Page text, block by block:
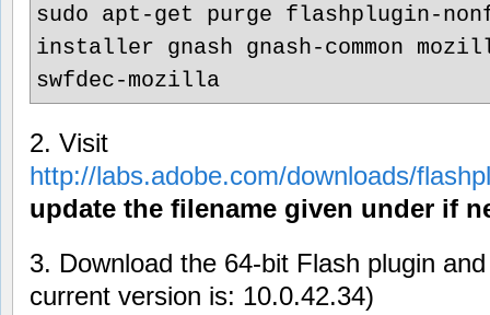
sudo apt-get purge flashplugin-
installer gnash gnash-common
swfdec-mozilla
2. Visit
http://labs.adobe.com/downloads/
update the filename given under if
3. Download the 64-bit Flash plugin
current version is: 10.0.42.34)